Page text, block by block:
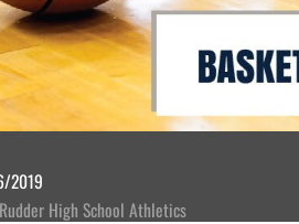
2019
Rudder High School Athletics